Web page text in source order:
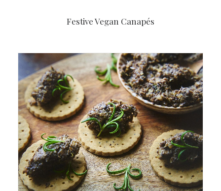
Festive Vegan Canapés